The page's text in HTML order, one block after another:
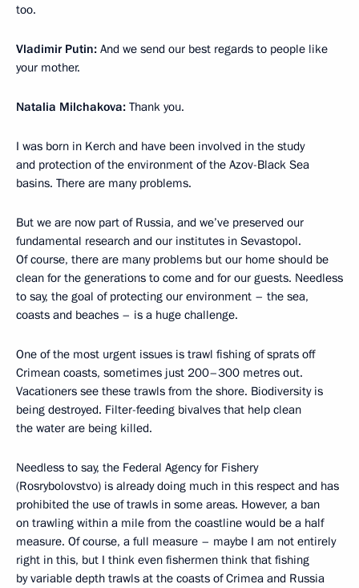
too.
Vladimir Putin: And we send our best regards to people like
your mother.
Natalia Milchakova: Thank you.
I was born in Kerch and have been involved in the study
and protection of the environment of the Azov-Black Sea
basins. There are many problems.
But we are now part of Russia, and we’ve preserved our
fundamental research and our institutes in Sevastopol.
Of course, there are many problems but our home should be
clean for the generations to come and for our guests. Needless
to say, the goal of protecting our environment – the sea,
coasts and beaches – is a huge challenge.
One of the most urgent issues is trawl fishing of sprats off
Crimean coasts, sometimes just 200–300 metres out.
Vacationers see these trawls from the shore. Biodiversity is
being destroyed. Filter-feeding bivalves that help clean
the water are being killed.
Needless to say, the Federal Agency for Fishery
(Rosrybolovstvo) is already doing much in this respect and has
prohibited the use of trawls in some areas. However, a ban
on trawling within a mile from the coastline would be a half
measure. Of course, a full measure – maybe I am not entirely
right in this, but I think even fishermen think that fishing
by variable depth trawls at the coasts of Crimea and Russia